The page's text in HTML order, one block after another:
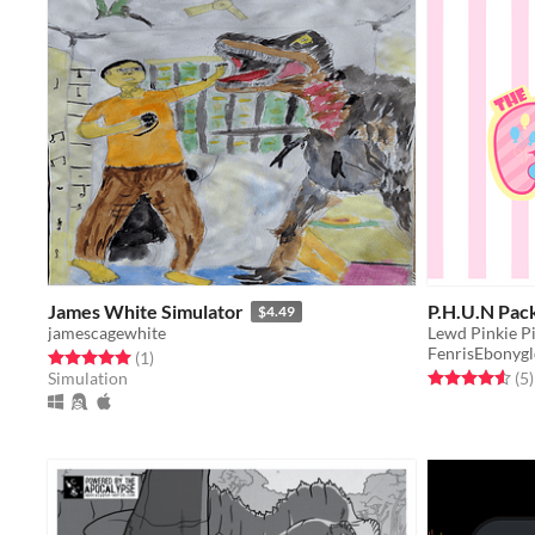
James White Simulator $4.49
jamescagewhite
Rated 5.0 out of 5 stars
(1total ratings
)
Simulation
P.H.U.N
Lewd Pinkie
Rated 4.6 out(5)